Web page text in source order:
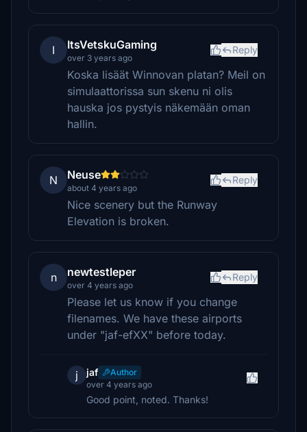
I ItsVetskuGaming
over 3 years ago
Reply
Koska lisäät Winnovan platan? Meil on
simulaattorissa sun skenu ni olis
hauska jos pystyis näkemään oman
hallin.
N Neuse
about 4 years ago
Reply
Nice scenery but the Runway
Elevation is broken.
n newtestleper
over 4 years ago
Reply
Please let us know if you change
filenames. We have these airports
under "jaf-efXX" before today.
j jaf
Author
over 4 years ago
Good point, noted. Thanks!